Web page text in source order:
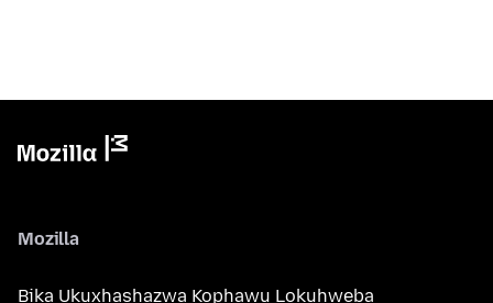
Mozilla
Bika Ukuxhashazwa Kophawu Lokuhweba